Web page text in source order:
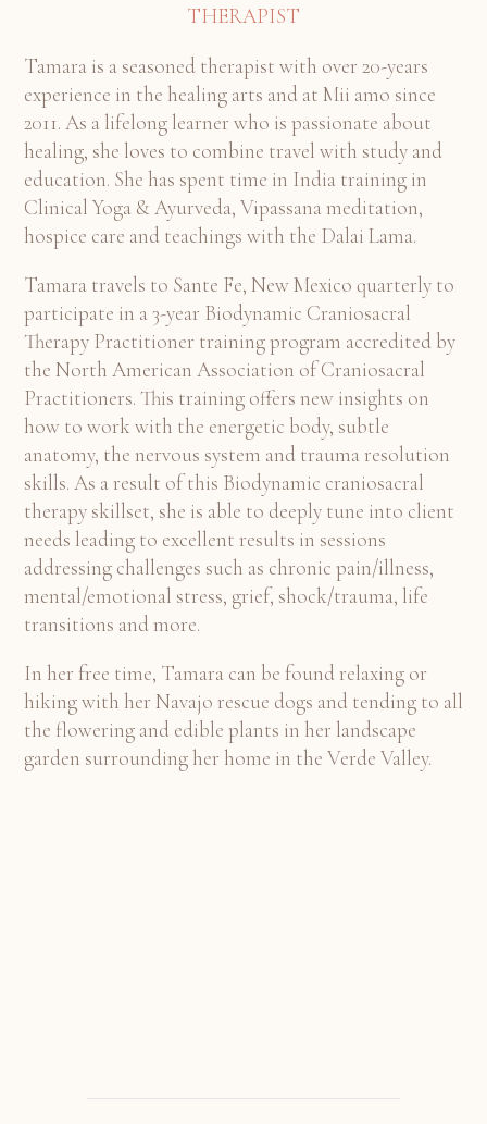
THERAPIST
Tamara is a seasoned therapist with over 20-years
experience in the healing arts and at Mii amo since
2011. As a lifelong learner who is passionate about
healing, she loves to combine travel with study and
education. She has spent time in India training in
Clinical Yoga & Ayurveda, Vipassana meditation,
hospice care and teachings with the Dalai Lama.
Tamara travels to Sante Fe, New Mexico quarterly to
participate in a 3-year Biodynamic Craniosacral
Therapy Practitioner training program accredited by
the North American Association of Craniosacral
Practitioners. This training offers new insights on
how to work with the energetic body, subtle
anatomy, the nervous system and trauma resolution
skills. As a result of this Biodynamic craniosacral
therapy skillset, she is able to deeply tune into client
needs leading to excellent results in sessions
addressing challenges such as chronic pain/illness,
mental/emotional stress, grief, shock/trauma, life
transitions and more.
In her free time, Tamara can be found relaxing or
hiking with her Navajo rescue dogs and tending to all
the flowering and edible plants in her landscape
garden surrounding her home in the Verde Valley.